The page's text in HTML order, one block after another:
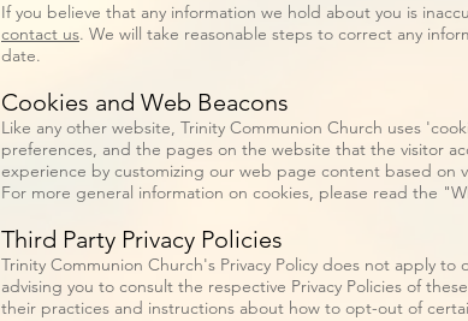
If you believe that any information we hold about you is
contact us. We will take reasonable steps to correct any
date.
Cookies and Web Beacons
Like any other website, Trinity Communion Church uses
preferences, and the pages on the website that the visitor
experience by customizing our web page content based on
For more general information on cookies, please read the
Third Party Privacy Policies
Trinity Communion Church's Privacy Policy does not apply
advising you to consult the respective Privacy Policies of
their practices and instructions about how to opt-out of